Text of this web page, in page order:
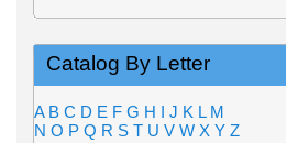
Catalog By Letter
A B C D E F G H I J K L M
N O P Q R S T U V W X Y Z